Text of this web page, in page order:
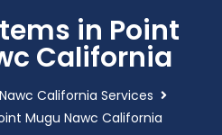
in Point
California
California Services
Mugu Nawc California